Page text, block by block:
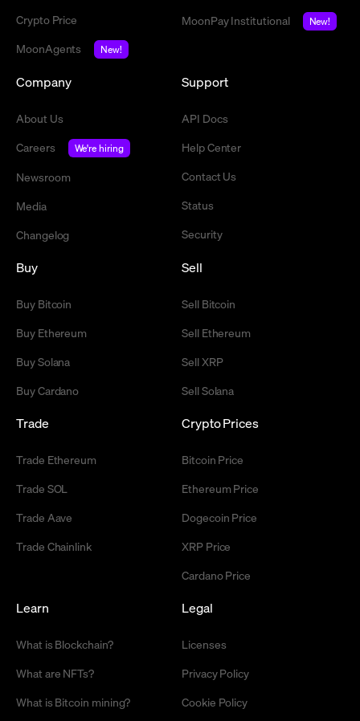
Crypto Price
MoonAgents
New!
MoonPay Institutional
New!
Company
About Us
Careers
We're hiring
Newsroom
Media
Changelog
Support
API Docs
Help Center
Contact Us
Status
Security
Buy
Buy Bitcoin
Buy Ethereum
Buy Solana
Buy Cardano
Sell
Sell Bitcoin
Sell Ethereum
Sell XRP
Sell Solana
Trade
Trade Ethereum
Trade SOL
Trade Aave
Trade Chainlink
Crypto Prices
Bitcoin Price
Ethereum Price
Dogecoin Price
XRP Price
Cardano Price
Learn
What is Blockchain?
What are NFTs?
What is Bitcoin mining?
Legal
Licenses
Privacy Policy
Cookie Policy